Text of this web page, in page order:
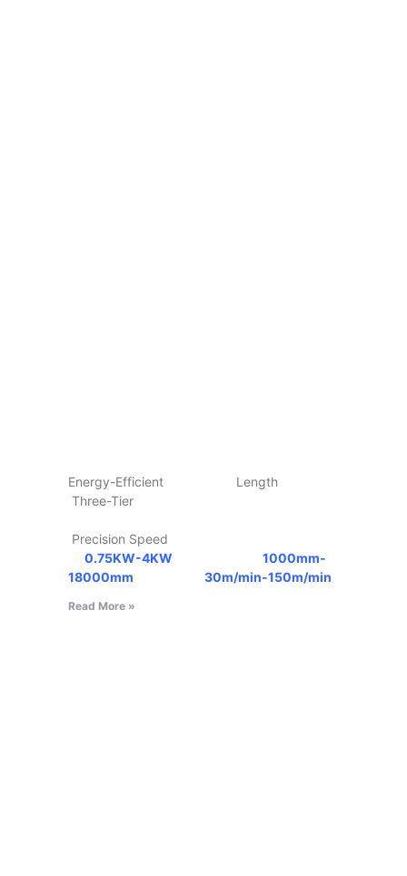
Energy-Efficient Length
Three-Tier
Precision Speed
0.75KW-4KW
1000mm-
18000mm
30m/min-150m/min
Read More »